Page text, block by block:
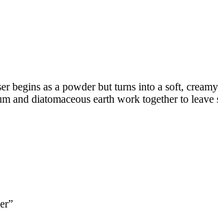
begins as a powder but turns into a soft,
and diatomaceous earth work together to